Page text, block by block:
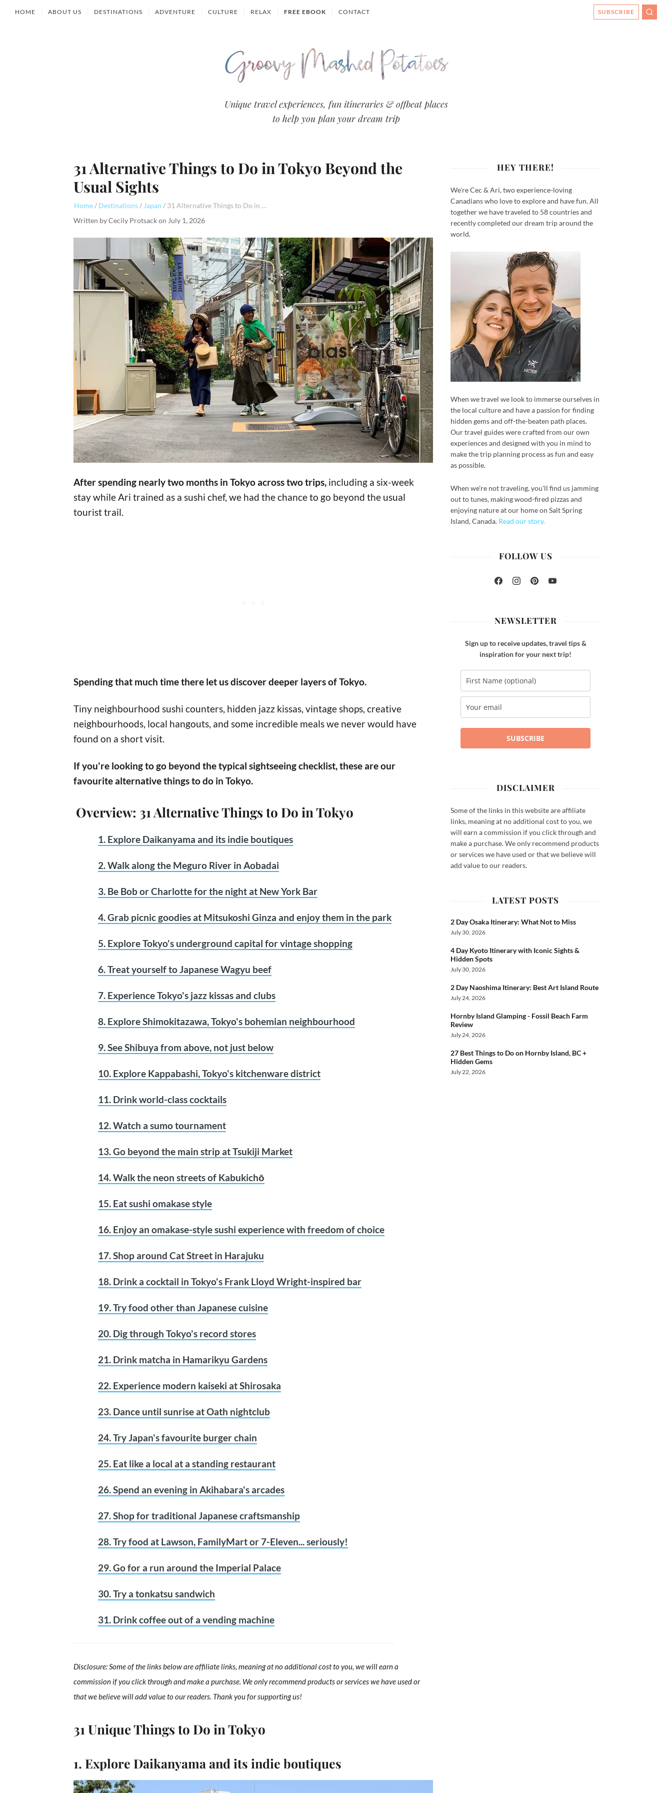
HOME ABOUT US DESTINATIONS ADVENTURE CULTURE RELAX FREE EBOOK CONTACT
SUBSCRIBE
Groovy
Mashed
- Travel
Blog
Unique travel experiences, fun itineraries & offbeat places
to help you plan your dream trip
31 Alternative Things to Do in Tokyo Beyond the
Usual Sights
Home Destinations Japan
31 Alternative Things to Do in Tokyo Beyond the Usual Sights
Written byCecily Protsackon July 1, 2026
After spending nearly two months in Tokyo across two trips, including a six-week
stay while Ari trained as a sushi chef, we had the chance to go beyond the usual
tourist trail.
Spending that much time there let us discover deeper layers of Tokyo.
Tiny neighbourhood sushi counters, hidden jazz kissas, vintage shops, creative
neighbourhoods, local hangouts, and some incredible meals we never would have
found on a short visit.
If you're looking to go beyond the typical sightseeing checklist, these are our
favourite alternative things to do in Tokyo.
Overview: 31 Alternative Things to Do in Tokyo
1. Explore Daikanyama and its indie boutiques
2. Walk along the Meguro River in Aobadai
3. Be Bob or Charlotte for the night at New York Bar
4. Grab picnic goodies at Mitsukoshi Ginza and enjoy them in the park
5. Explore Tokyo's underground capital for vintage shopping
6. Treat yourself to Japanese Wagyu beef
7. Experience Tokyo's jazz kissas and clubs
8. Explore Shimokitazawa, Tokyo's bohemian neighbourhood
9. See Shibuya from above, not just below
10. Explore Kappabashi, Tokyo's kitchenware district
11. Drink world-class cocktails
12. Watch a sumo tournament
13. Go beyond the main strip at Tsukiji Market
14. Walk the neon streets of Kabukichō
15. Eat sushi omakase style
16. Enjoy an omakase-style sushi experience with freedom of choice
17. Shop around Cat Street in Harajuku
18. Drink a cocktail in Tokyo's Frank Lloyd Wright-inspired bar
19. Try food other than Japanese cuisine
20. Dig through Tokyo's record stores
21. Drink matcha in Hamarikyu Gardens
22. Experience modern kaiseki at Shirosaka
23. Dance until sunrise at Oath nightclub
24. Try Japan's favourite burger chain
25. Eat like a local at a standing restaurant
26. Spend an evening in Akihabara's arcades
27. Shop for traditional Japanese craftsmanship
28. Try food at Lawson, FamilyMart or 7-Eleven... seriously!
29. Go for a run around the Imperial Palace
30. Try a tonkatsu sandwich
31. Drink coffee out of a vending machine
Disclosure: Some of the links below are affiliate links, meaning at no additional cost to you, we will earn a
commission if you click through and make a purchase. We only recommend products or services we have used or
that we believe will add value to our readers. Thank you for supporting us!
31 Unique Things to Do in Tokyo
1. Explore Daikanyama and its indie boutiques
HEY THERE!
We're Cec & Ari, two experience-loving
Canadians who love to explore and have fun. All
together we have traveled to 58 countries and
recently completed our dream trip around the
world.
When we travel we look to immerse ourselves in
the local culture and have a passion for finding
hidden gems and off-the-beaten path places.
Our travel guides were crafted from our own
experiences and designed with you in mind to
make the trip planning process as fun and easy
as possible.
When we're not traveling, you'll find us jamming
out to tunes, making wood-fired pizzas and
enjoying nature at our home on Salt Spring
Island, Canada. Read our story.
FOLLOW US
NEWSLETTER
Sign up to receive updates, travel tips &
inspiration for your next trip!
SUBSCRIBE
DISCLAIMER
Some of the links in this website are affiliate
links, meaning at no additional cost to you, we
will earn a commission if you click through and
make a purchase. We only recommend products
or services we have used or that we believe will
add value to our readers.
LATEST POSTS
2 Day Osaka Itinerary: What Not to Miss
July 30, 2026
4 Day Kyoto Itinerary with Iconic Sights &
Hidden Spots
July 30, 2026
2 Day Naoshima Itinerary: Best Art Island Route
July 24, 2026
Hornby Island Glamping - Fossil Beach Farm
Review
July 24, 2026
27 Best Things to Do on Hornby Island, BC +
Hidden Gems
July 22, 2026